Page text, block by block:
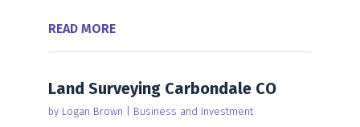
READ MORE
Land Surveying Carbondale CO
by Logan Brown Business and Investment